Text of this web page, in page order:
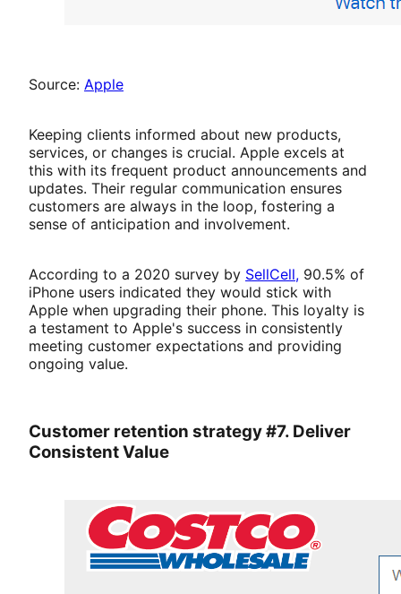
Source: Apple
Keeping clients informed about new products,
services, or changes is crucial. Apple excels at
this with its frequent product announcements and
updates. Their regular communication ensures
customers are always in the loop, fostering a
sense of anticipation and involvement.
According to a 2020 survey by SellCell, 90.5% of
iPhone users indicated they would stick with
Apple when upgrading their phone. This loyalty is
a testament to Apple's success in consistently
meeting customer expectations and providing
ongoing value.
Customer retention strategy #7. Deliver
Consistent Value